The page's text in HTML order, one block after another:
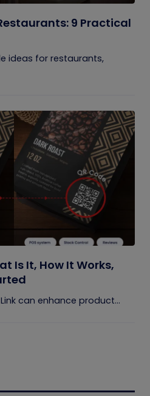
9 Practical
ideas for restaurants,
Is It, How It Works,
can enhance product...